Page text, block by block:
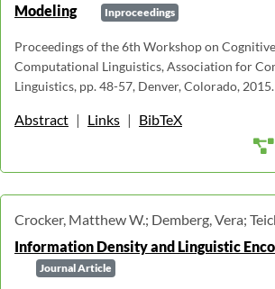
Modeling
Inproceedings
Proceedings of the 6th Workshop on
Computational Linguistics, Association for
Linguistics, pp. 48-57, Denver, Colorado, 2015.
Abstract | Links | BibTeX
Crocker, Matthew W.; Demberg, Vera;
Information Density and Linguistic
Journal Article